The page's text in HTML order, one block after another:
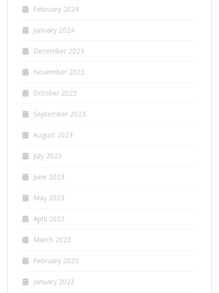
February 2024
January 2024
December 2023
November 2023
October 2023
September 2023
August 2023
July 2023
June 2023
May 2023
April 2023
March 2023
February 2023
January 2023